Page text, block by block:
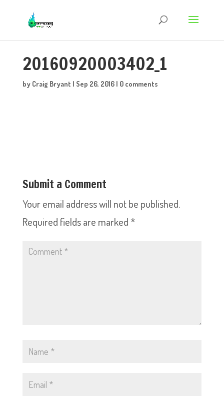
20160920003402_1
by Craig Bryant | Sep 26, 2016| 0 comments
Submit a Comment
Your email address will not be published.
Required fields are marked *